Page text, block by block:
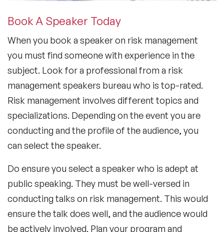
Book A Speaker Today
When you book a speaker on risk management
you must find someone with experience in the
subject. Look for a professional from a risk
management speakers bureau who is top-rated.
Risk management involves different topics and
specializations. Depending on the event you are
conducting and the profile of the audience, you
can select the speaker.
Do ensure you select a speaker who is adept at
public speaking. They must be well-versed in
conducting talks on risk management. This would
ensure the talk does well, and the audience would
be actively involved. Plan your program and